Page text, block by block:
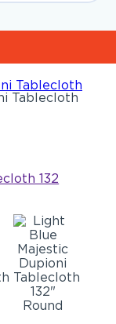
Tablecloth
Tablecloth